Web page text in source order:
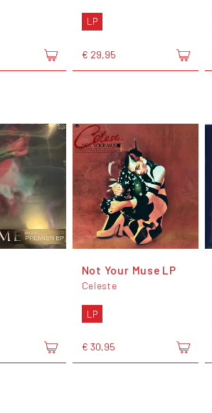
LP
€ 29,95
Not Your Muse LP
Celeste
LP
€ 30,95